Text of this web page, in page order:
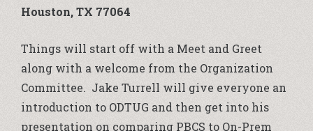
Houston, TX 77064
Things will start off with a Meet and Greet
along with a welcome from the Organization
Committee. Jake Turrell will give everyone an
introduction to ODTUG and then get into his
presentation on comparing PBCS to On-Prem